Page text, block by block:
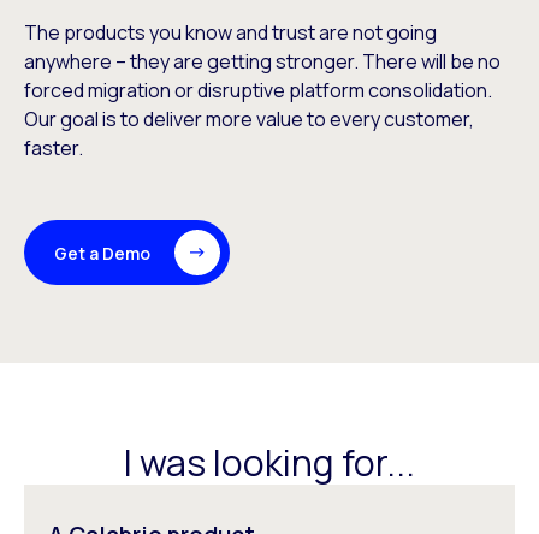
The products you know and trust are not going
anywhere – they are getting stronger. There will be no
forced migration or disruptive platform consolidation.
Our goal is to deliver more value to every customer,
faster.
Get a Demo
I was looking for...